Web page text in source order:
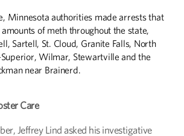
Minnesota authorities made arrests that
of meth throughout the state,
Sartell, St. Cloud, Granite Falls, North
Wilmar, Stewartville and the
near Brainerd.
Care
Jeffrey Lind asked his investigative